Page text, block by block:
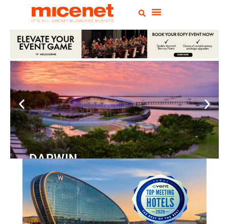
DARWIN
Convention
Centre
READ MORE